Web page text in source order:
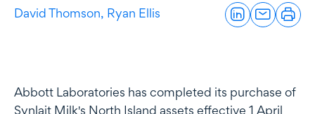
David Thomson, Ryan Ellis
Abbott Laboratories has completed its purchase of
Synlait Milk's North Island assets effective 1 April